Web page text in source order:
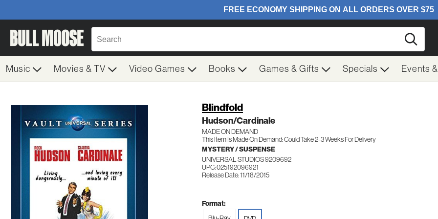
Music Movies & TV Video Games Books Games & Gifts Specials Events
Blindfold
Hudson/Cardinale
MADE ON DEMAND
This Item Is Made On Demand: Could Take 2-3 Weeks For Delivery
MYSTERY / SUSPENSE
UNIVERSAL STUDIOS 9209692
UPC: 025192096921
Release Date: 11/18/2015
Format: